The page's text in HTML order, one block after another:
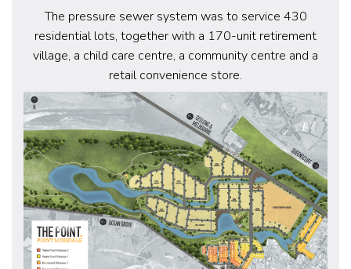
The pressure sewer system was to service 430
residential lots, together with a 170-unit retirement
village, a child care centre, a community centre and a
retail convenience store.